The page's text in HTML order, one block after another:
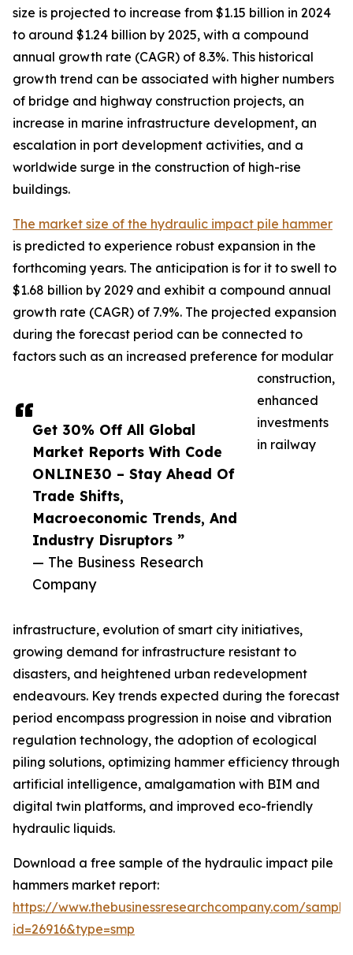
Get 30% Off All Global
Market Reports With Code
ONLINE30 – Stay Ahead Of
Trade Shifts,
Macroeconomic Trends, And
Industry Disruptors ”
— The Business Research
Company
size is projected to increase from $1.15 billion in 2024
to around $1.24 billion by 2025, with a compound
annual growth rate (CAGR) of 8.3%. This historical
growth trend can be associated with higher numbers
of bridge and highway construction projects, an
increase in marine infrastructure development, an
escalation in port development activities, and a
worldwide surge in the construction of high-rise
buildings.
The market size of the hydraulic impact pile hammer
is predicted to experience robust expansion in the
forthcoming years. The anticipation is for it to swell to
$1.68 billion by 2029 and exhibit a compound annual
growth rate (CAGR) of 7.9%. The projected expansion
during the forecast period can be connected to
factors such as an increased preference for modular
construction,
enhanced
investments
in railway
infrastructure, evolution of smart city initiatives,
growing demand for infrastructure resistant to
disasters, and heightened urban redevelopment
endeavours. Key trends expected during the forecast
period encompass progression in noise and vibration
regulation technology, the adoption of ecological
piling solutions, optimizing hammer efficiency through
artificial intelligence, amalgamation with BIM and
digital twin platforms, and improved eco-friendly
hydraulic liquids.
Download a free sample of the hydraulic impact pile
hammers market report:
https://www.thebusinessresearchcompany.com/
id=26916&type=smp